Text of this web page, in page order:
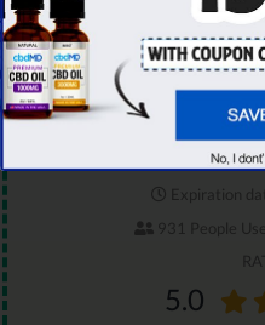
On All
You have an
your CBDistillery
promo code & enjoy
Expiration
931 People
5.0